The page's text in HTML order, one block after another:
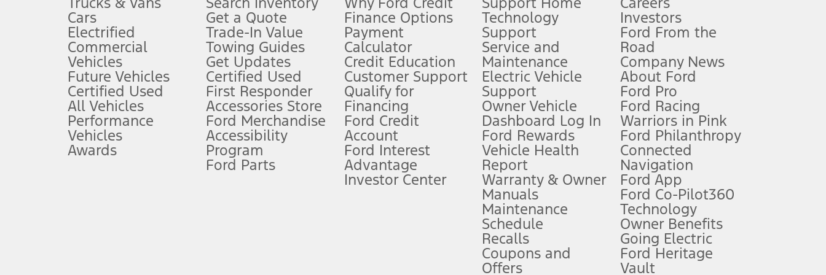
Don’t drive while distracted. See Owner’s Manual for details and system limitations.
An activated vehicle modem and the Ford app (formerly known as the FordPass
app) are required to remotely schedule software updates. See Owner’s Manual for more information.
Special APR offers applied to Estimated Selling Price. Special APR offers require Ford Credit Financing. Not all buyers will qualify. See dealer for qualifications and complete details.
Special Lease offers applied to Estimated Capitalized Cost. Special Lease offers require Ford Credit Financing. Not all buyers will qualify. See dealer for qualifications and complete details.
Current price for “as shown” vehicle excludes destination/delivery fee plus government fees and taxes, any finance charges, any dealer processing charge, any electronic filing charge, and any emission
hotspot includes complimentary wireless data trial that begins upon AT&T activation and expires at the end of three months or when 3GB of data is used, whichever comes first. To activate, go to
Driver-assist features are supplemental and do not replace the driver’s attention, judgment, and need to control the vehicle. They do not make your vehicle autonomous or replace your responsibility to drive
safely. Please only use if you will pay attention to the road and be prepared to take over at any time. See Owner’s Manual for details and limitations.
Cars
Electrified
Commercial
Vehicles
Future Vehicles
Certified Used
All Vehicles
Performance
Vehicles
Awards
Get a Quote
Trade-In Value
Towing Guides
Get Updates
Certified Used
First Responder
Accessories Store
Ford Merchandise
Accessibility
Program
Ford Parts
Finance Options
Payment
Calculator
Credit Education
Customer Support
Qualify for
Financing
Ford Credit
Account
Ford Interest
Advantage
Investor Center
Technology
Support
Service and
Maintenance
Electric Vehicle
Support
Owner Vehicle
Dashboard Log In
Ford Rewards
Vehicle Health
Report
Warranty & Owner
Manuals
Maintenance
Schedule
Recalls
Coupons and
Offers
Investors
Ford From the
Road
Company News
About Ford
Ford Pro
Ford Racing
Warriors in Pink
Ford Philanthropy
Connected
Navigation
Ford App
Ford Co-Pilot360
Technology
Owner Benefits
Going Electric
Ford Heritage
Vault